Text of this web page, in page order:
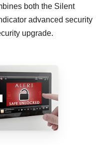
both the Silent
advanced security
upgrade.